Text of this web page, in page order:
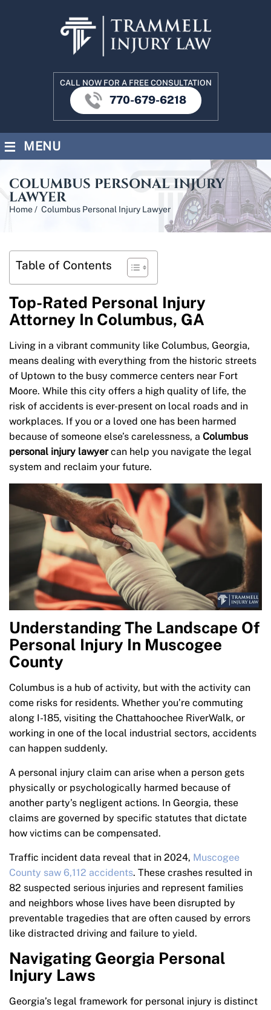
CALL NOW FOR A FREE CONSULTATION
770-679-6218
≡ MENU
COLUMBUS PERSONAL INJURY
LAWYER
Home/ Columbus Personal Injury Lawyer
Table of Contents
Top-Rated Personal Injury
Attorney In Columbus, GA
Living in a vibrant community like Columbus, Georgia,
means dealing with everything from the historic streets
of Uptown to the busy commerce centers near Fort
Moore. While this city offers a high quality of life, the
risk of accidents is ever-present on local roads and in
workplaces. If you or a loved one has been harmed
because of someone else’s carelessness, a Columbus
personal injury lawyercan help you navigate the legal
system and reclaim your future.
Understanding The Landscape Of
Personal Injury In Muscogee
County
Columbus is a hub of activity, but with the activity can
come risks for residents. Whether you’re commuting
along I-185, visiting the Chattahoochee RiverWalk, or
working in one of the local industrial sectors, accidents
can happen suddenly.
A personal injury claim can arise when a person gets
physically or psychologically harmed because of
another party’s negligent actions. In Georgia, these
claims are governed by specific statutes that dictate
how victims can be compensated.
Traffic incident data reveal that in 2024, Muscogee
County saw 6,112 accidents. These crashes resulted in
82 suspected serious injuries and represent families
and neighbors whose lives have been disrupted by
preventable tragedies that are often caused by errors
like distracted driving and failure to yield.
Navigating Georgia Personal
Injury Laws
Georgia’s legal framework for personal injury is distinct